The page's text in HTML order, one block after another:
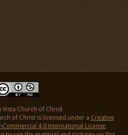
Vista Church of Christ
of Christ is licensed under a Creative
4.0 International License.